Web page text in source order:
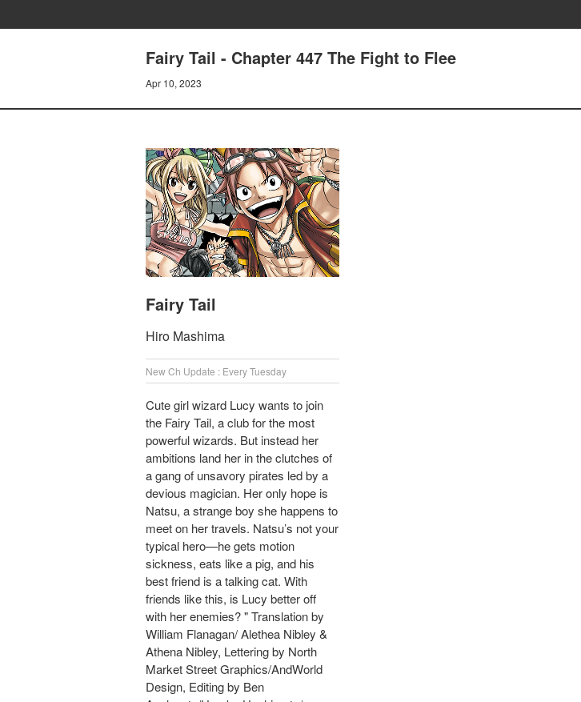
Fairy Tail - Chapter 447 The Fight to Flee
Apr 10, 2023
Fairy Tail
Hiro Mashima
New Ch Update : Every Tuesday
Cute girl wizard Lucy wants to join
the Fairy Tail, a club for the most
powerful wizards. But instead her
ambitions land her in the clutches of
a gang of unsavory pirates led by a
devious magician. Her only hope is
Natsu, a strange boy she happens to
meet on her travels. Natsu’s not your
typical hero—he gets motion
sickness, eats like a pig, and his
best friend is a talking cat. With
friends like this, is Lucy better off
with her enemies? " Translation by
William Flanagan/ Alethea Nibley &
Athena Nibley, Lettering by North
Market Street Graphics/AndWorld
Design, Editing by Ben